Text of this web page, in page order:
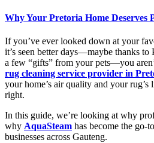
Why Your Pretoria Home Deserves
If you’ve ever looked down at your
it’s seen better days—maybe thanks to
a few “gifts” from your pets—you
rug cleaning service provider in
your home’s air quality and your
right.
In this guide, we’re looking at why
why AquaSteam has become the go-
businesses across Gauteng.